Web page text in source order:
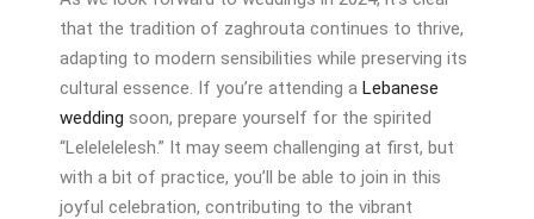
that the tradition of zaghrouta continues to thrive,
adapting to modern sensibilities while preserving its
cultural essence. If you’re attending a Lebanese
wedding soon, prepare yourself for the spirited
“Lelelelelesh.” It may seem challenging at first, but
with a bit of practice, you’ll be able to join in this
joyful celebration, contributing to the vibrant